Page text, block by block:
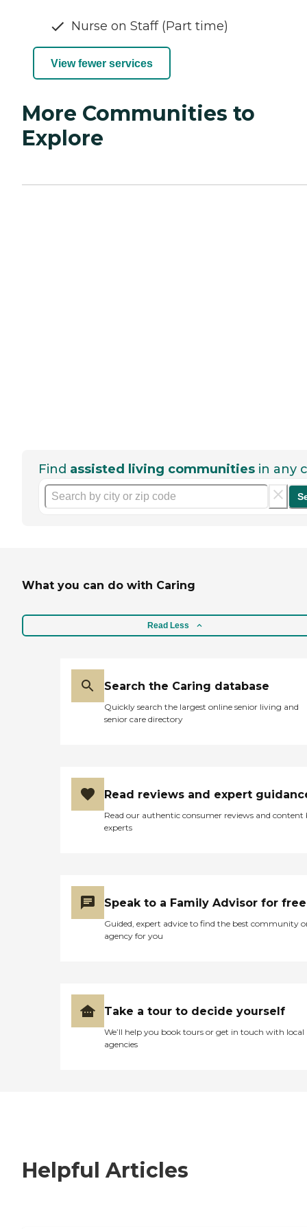
Nurse on Staff (Part time)
View fewer services
More Communities to
Explore
Find assisted living communities in any
What you can do with Caring
Read Less
Search the Caring database
Quickly search the largest online senior living and
senior care directory
Read reviews and expert
Read our authentic consumer reviews and content
experts
Speak to a Family Advisor for free
Guided, expert advice to find the best community
agency for you
Take a tour to decide yourself
We’ll help you book tours or get in touch with local
agencies
Helpful Articles